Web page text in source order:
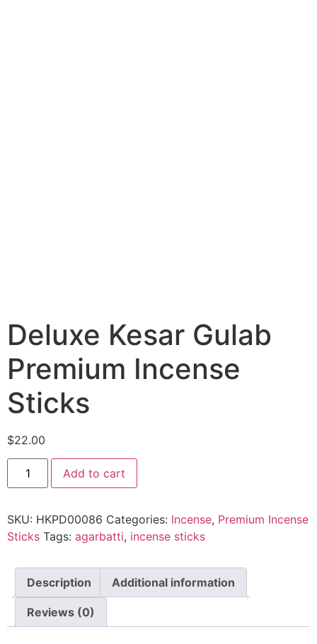
Deluxe Kesar Gulab
Premium Incense
Sticks
$22.00
Add to cart
SKU: HKPD00086 Categories: Incense, Premium Incense
Sticks Tags: agarbatti, incense sticks
Description Additional information
Reviews (0)